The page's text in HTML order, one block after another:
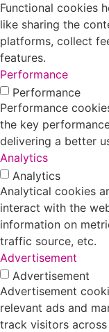
Functional cookies
like sharing the
platforms, collect
features.
Performance
Performance
Performance
the key
delivering a better
Analytics
Analytics
Analytical cookies
interact with the
information on
traffic source, etc.
Advertisement
Advertisement
Advertisement
relevant ads and
track visitors